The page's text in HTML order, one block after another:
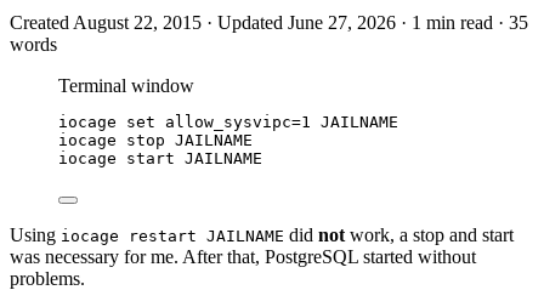
Created August 22, 2015 · Updated June 27, 2026 · 1 min read · 35
words
Terminal window
iocage set allow_sysvipc=1
JAILNAME
iocage
stop JAILNAME
iocage
start JAILNAME
Using iocage restart JAILNAME did not work, a stop and start
was necessary for me. After that, PostgreSQL started without
problems.